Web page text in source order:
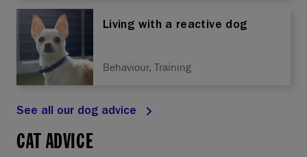
Living with a reactive dog
Behaviour, Training
See all our dog advice
CAT ADVICE